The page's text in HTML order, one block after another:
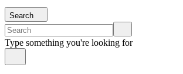
Search
Type something you're looking for